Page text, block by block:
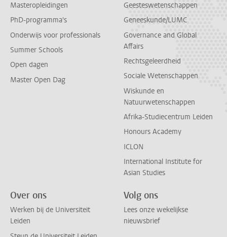
Masteropleidingen
PhD-programma's
Onderwijs voor professionals
Summer Schools
Open dagen
Master Open Dag
Geesteswetenschappen
Geneeskunde/LUMC
Governance and Global
Affairs
Rechtsgeleerdheid
Sociale Wetenschappen
Wiskunde en
Natuurwetenschappen
Afrika-Studiecentrum Leiden
Honours Academy
ICLON
International Institute for
Asian Studies
Over ons
Werken bij de Universiteit
Leiden
Volg ons
Lees onze wekelijkse
nieuwsbrief